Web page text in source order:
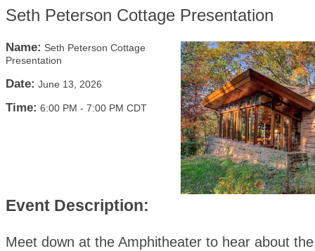
Seth Peterson Cottage Presentation
Name: Seth Peterson Cottage
Presentation
Date: June 13, 2026
Time: 6:00 PM - 7:00 PM CDT
Event Description:
Meet down at the Amphitheater to hear about